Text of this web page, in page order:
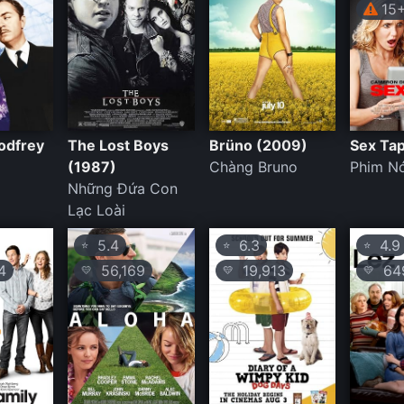
The Lost Boys
(1987)
Những Đứa Con
Lạc Loài
Brüno (2009)
Chàng Bruno
Sex
Phim
⭐ 5.4
💛 56,169
⭐6.3
💛 19,913
⭐ 4.9
💛